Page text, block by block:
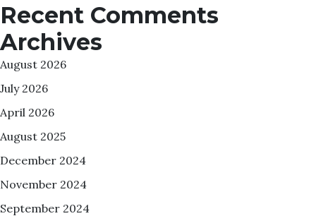
Recent Comments
Archives
August 2026
July 2026
April 2026
August 2025
December 2024
November 2024
September 2024